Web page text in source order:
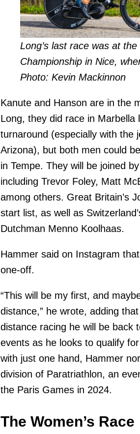
Long’s last race was at
Championship in Nice,
Photo: Kevin Mackinnon
Kanute and Hanson are in the
Long, they did race in Marbella
turnaround (especially with the
Arizona), but both men could
in Tempe. They will be joined
including Trevor Foley, Matt
among others. Great Britain’s
start list, as well as
Dutchman Menno Koolhaas.
Hammer said on Instagram
one-off.
“This will be my first, and
distance,” he wrote, adding
distance racing he will be back
events as he looks to qualify
with just one hand, Hammer
division of Paratriathlon, an
the Paris Games in 2024.
The Women’s Race